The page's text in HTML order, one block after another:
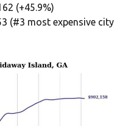
(+45.9%)
(#3 most expensive city